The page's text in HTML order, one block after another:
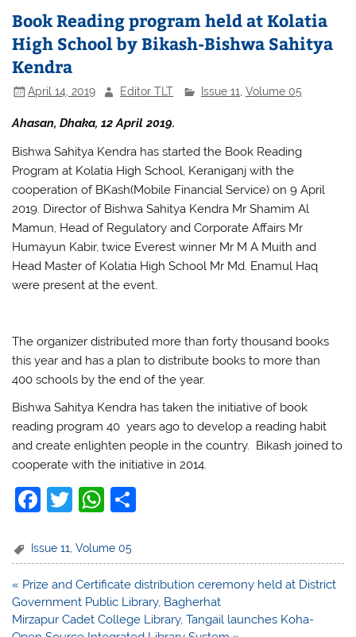
Book Reading program held at Kolatia
High School by Bikash-Bishwa Sahitya
Kendra
April 14, 2019 Editor TLT Issue 11 Volume 05
Ahasan, Dhaka, 12 April 2019.
Bishwa Sahitya Kendra has started the Book Reading
Program at Kolatia High School, Keraniganj with the
cooperation of BKash(Mobile Financial Service) on 9 April
2019. Director of Bishwa Sahitya Kendra Mr Shamim Al
Mamun, Head of Regulatory and Corporate Affairs Mr
Humayun Kabir, twice Everest winner Mr M A Muith and
Head Master of Kolatia High School Mr Md. Enamul Haq
were present at the event.
The organizer distributed more than forty thousand books
this year and has a plan to distribute books to more than
400 schools by the end of the year.
Bishwa Sahitya Kendra has taken the initiative of book
reading program 40 years ago to develop a reading habit
and create enlighten people in the country. Bikash joined to
cooperate with the initiative in 2014.
F
c
e
b
o
T
itt
er
W
at
s
A
p
e
Issue 11 ,Volume 05
Post
navigation
« Prize and Certificate distribution ceremony held at District
Government Public Library, Bagherhat
Mirzapur Cadet College Library, Tangail launches Koha-